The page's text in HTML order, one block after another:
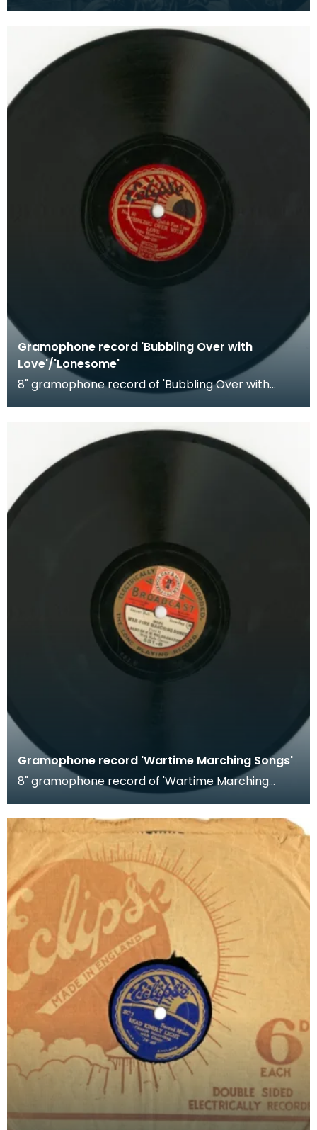
Gramophone record 'Bubbling Over with
Love'/'Lonesome'
8" gramophone record of 'Bubbling Over with
Gramophone record 'Wartime Marching Songs'
8" gramophone record of 'Wartime Marching
Songs'. Recorded by HM Welsh Guards.